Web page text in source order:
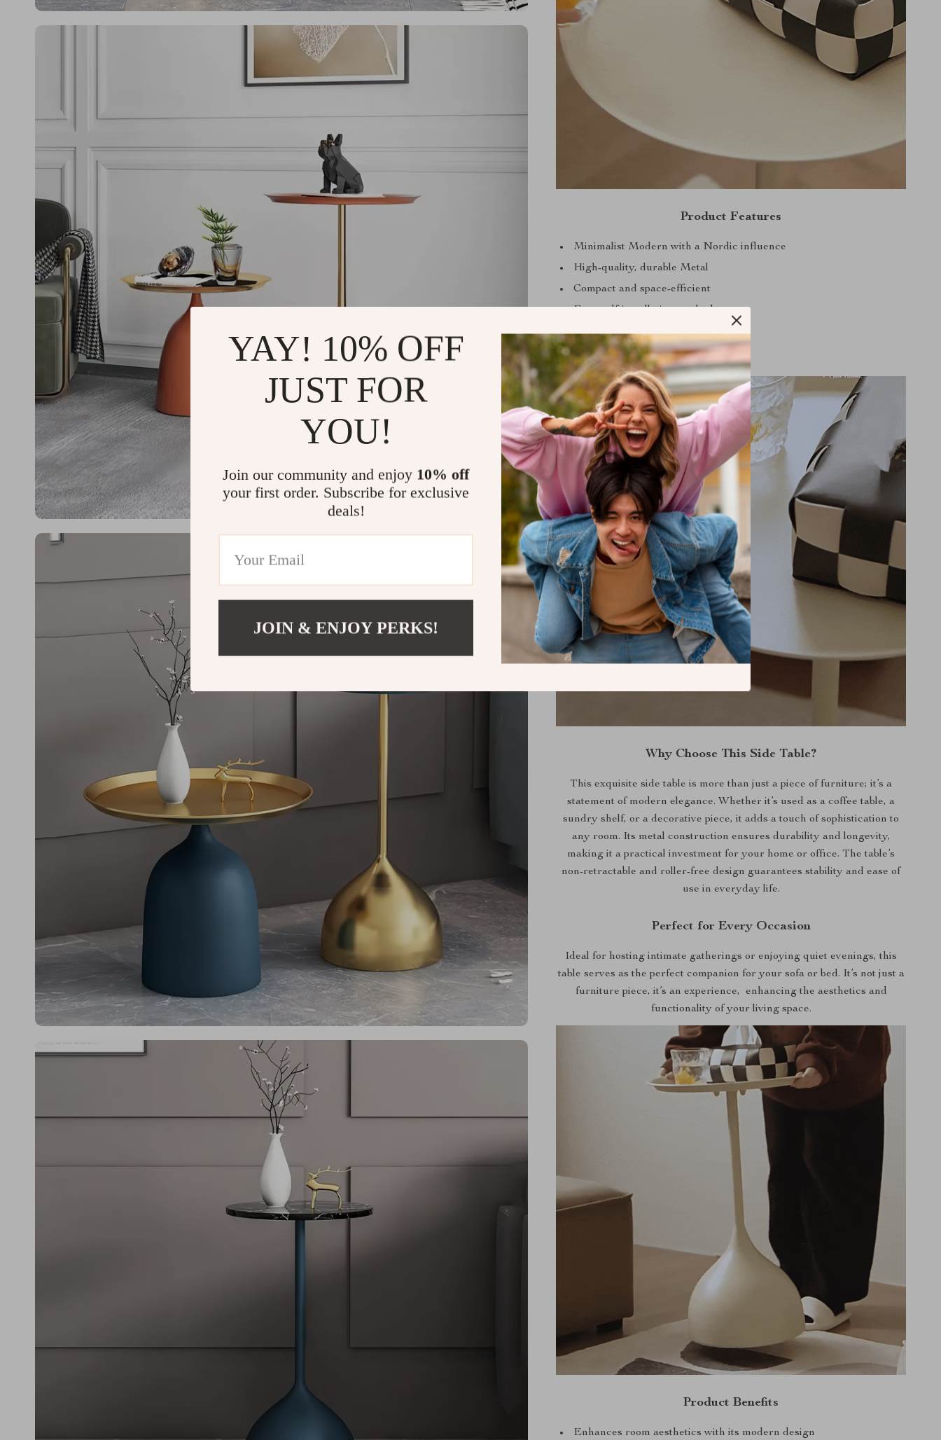
Product Features
Minimalist Modern with a Nordic influence
High-quality, durable Metal
Compact and space-efficient
Easy self-installation method
Ideal for various scenes and settings
Why Choose This Side Table?
This exquisite side table is more than just a piece of furniture; it’s a
statement of modern elegance. Whether it’s used as a coffee table, a
sundry shelf, or a decorative piece, it adds a touch of sophistication to
any room. Its metal construction ensures durability and longevity,
making it a practical investment for your home or office. The table’s
non-retractable and roller-free design guarantees stability and ease of
use in everyday life.
Perfect for Every Occasion
Ideal for hosting intimate gatherings or enjoying quiet evenings, this
table serves as the perfect companion for your sofa or bed. It’s not just a
furniture piece, it’s an experience, enhancing the aesthetics and
functionality of your living space.
Product Benefits
Enhances room aesthetics with its modern design
YAY! 10% OFF
JUST FOR
YOU!
Join our community and enjoy 10% off
your first order. Subscribe for exclusive
deals!
JOIN & ENJOY PERKS!